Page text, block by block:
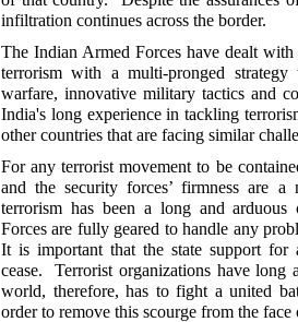
infiltration continues across the border.
The Indian Armed Forces have dealt
terrorism with a multi-pronged strategy
warfare, innovative military tactics and
India's long experience in tackling
other countries that are facing similar
For any terrorist movement to be
and the security forces’ firmness are
terrorism has been a long and
Forces are fully geared to handle any
It is important that the state support
cease. Terrorist organizations have long
world, therefore, has to fight a united
order to remove this scourge from the face